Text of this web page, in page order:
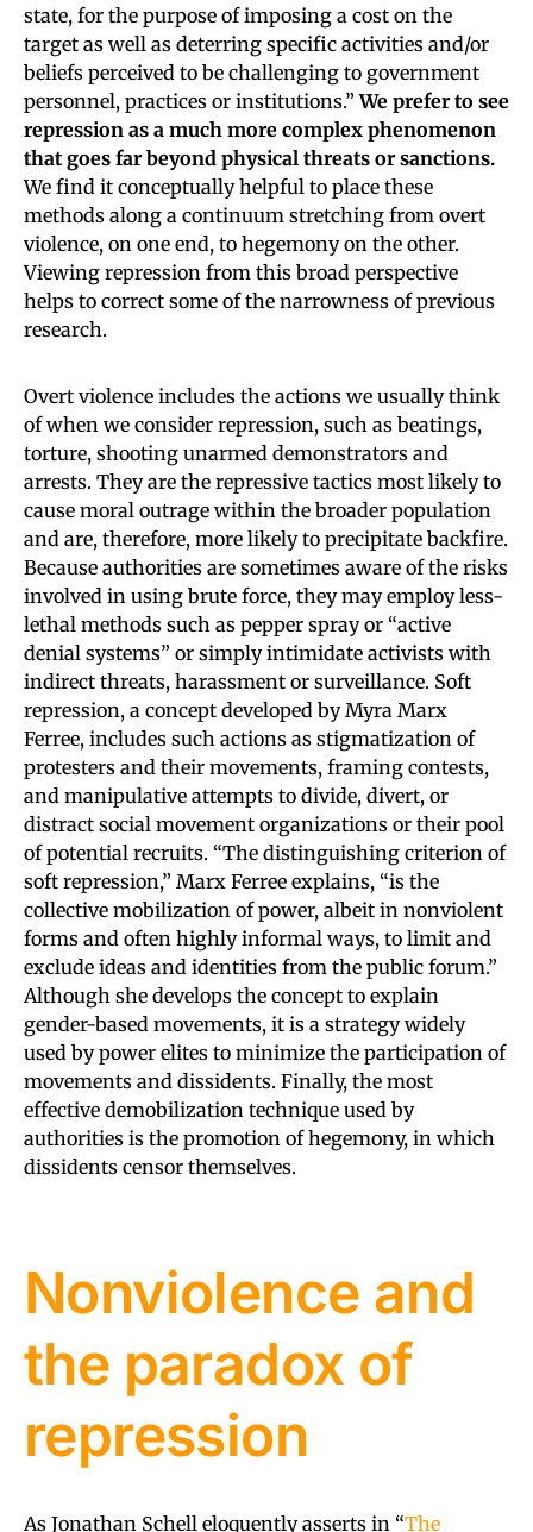
state, for the purpose of imposing a cost on the
target as well as deterring specific activities and/or
beliefs perceived to be challenging to government
personnel, practices or institutions.”We prefer to see
repression as a much more complex phenomenon
that goes far beyond physical threats or sanctions.
We find it conceptually helpful to place these
methods along a continuum stretching from overt
violence, on one end, to hegemony on the other.
Viewing repression from this broad perspective
helps to correct some of the narrowness of previous
research.
Overt violence includes the actions we usually think
of when we consider repression, such as beatings,
torture, shooting unarmed demonstrators and
arrests. They are the repressive tactics most likely to
cause moral outrage within the broader population
and are, therefore, more likely to precipitate backfire.
Because authorities are sometimes aware of the risks
involved in using brute force, they may employ less-
lethal methods such as pepper spray or “active
denial systems” or simply intimidate activists with
indirect threats, harassment or surveillance. Soft
repression, a concept developed by Myra Marx
Ferree, includes such actions as stigmatization of
protesters and their movements, framing contests,
and manipulative attempts to divide, divert, or
distract social movement organizations or their pool
of potential recruits. “The distinguishing criterion of
soft repression,” Marx Ferree explains, “is the
collective mobilization of power, albeit in nonviolent
forms and often highly informal ways, to limit and
exclude ideas and identities from the public forum.”
Although she develops the concept to explain
gender-based movements, it is a strategy widely
used by power elites to minimize the participation of
movements and dissidents. Finally, the most
effective demobilization technique used by
authorities is the promotion of hegemony, in which
dissidents censor themselves.
Nonviolence and
the paradox of
repression
As Jonathan Schell eloquently asserts in “The